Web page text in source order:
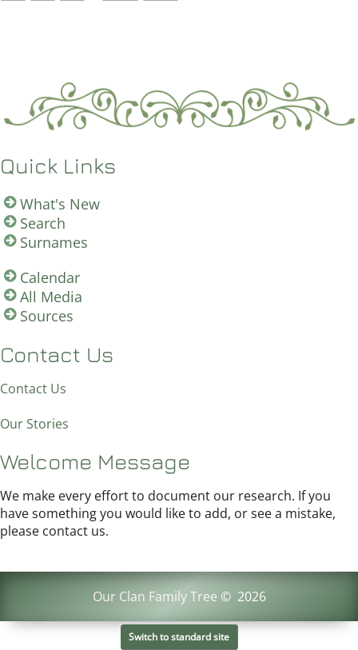
Quick Links
What's New
Search
Surnames
Calendar
All Media
Sources
Contact Us
Contact Us
Our Stories
Welcome Message
We make every effort to document our research. If you
have something you would like to add, or see a mistake,
please contact us.
Our Clan Family Tree © 2026
Switch to standard site